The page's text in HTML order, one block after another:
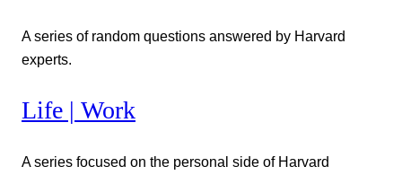
A series of random questions answered by Harvard
experts.
Life | Work
A series focused on the personal side of Harvard